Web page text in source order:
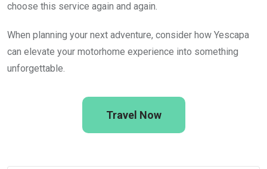
choose this service again and again.
When planning your next adventure, consider how Yescapa
can elevate your motorhome experience into something
unforgettable.
Travel Now